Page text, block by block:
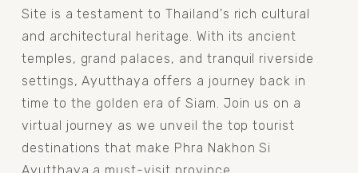
Site is a testament to Thailand's rich cultural
and architectural heritage. With its ancient
temples, grand palaces, and tranquil riverside
settings, Ayutthaya offers a journey back in
time to the golden era of Siam. Join us on a
virtual journey as we unveil the top tourist
destinations that make Phra Nakhon Si
Ayutthaya a must-visit province.